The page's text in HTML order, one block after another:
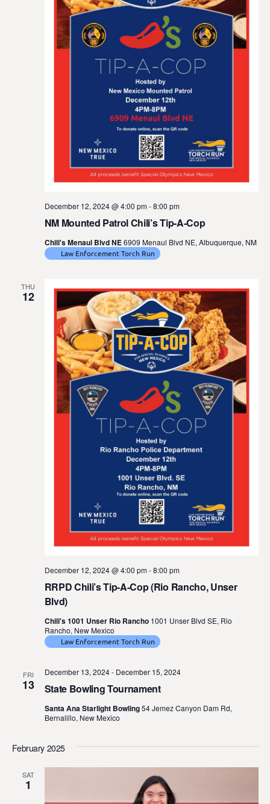
NM Mounted Patrol Chili’s Tip-A-Cop
December 12, 2024 @ 4:00 pm-8:00 pm
Chili's Menaul Blvd NE6909 Menaul Blvd NE, Albuquerque, NM
Law Enforcement Torch Run
THU
12
RRPD Chili’s Tip-A-Cop (Rio Rancho, Unser
Blvd)
December 12, 2024 @ 4:00 pm-8:00 pm
Chili's 1001 Unser Rio Rancho 1001 Unser Blvd SE, Rio
Rancho, New Mexico
Law Enforcement Torch Run
FRI
13 State Bowling Tournament
December 13, 2024- December 15, 2024
Santa Ana Starlight Bowling54 Jemez Canyon Dam Rd,
Bernalillo, New Mexico
February 2025
SAT
1